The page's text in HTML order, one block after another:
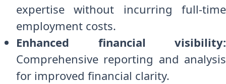
expertise without incurring full-time
employment costs.
Enhanced financial visibility:
Comprehensive reporting and analysis
for improved financial clarity.